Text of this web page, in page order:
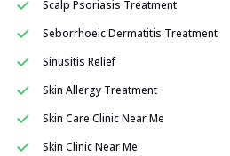
Scalp Psoriasis Treatment
Seborrhoeic Dermatitis Treatment
Sinusitis Relief
Skin Allergy Treatment
Skin Care Clinic Near Me
Skin Clinic Near Me